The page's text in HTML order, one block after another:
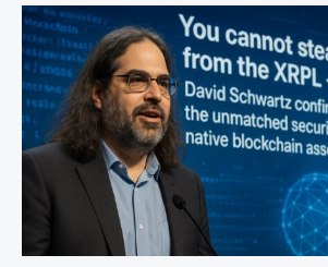
You
Cannot
Steal
XRP
from
the
XRPL:
David
Schwartz
Explains